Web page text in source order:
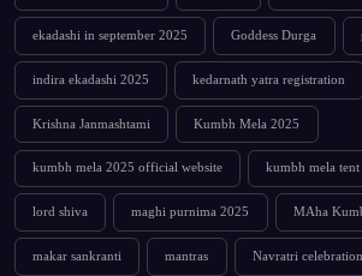
ekadashi in september 2025 Goddess Durga
indira ekadashi 2025 kedarnath yatra registration
Krishna Janmashtami Kumbh Mela 2025
kumbh mela 2025 official website kumbh mela
lord shiva maghi purnima 2025 MAha
makar sankranti mantras Navratri celebration